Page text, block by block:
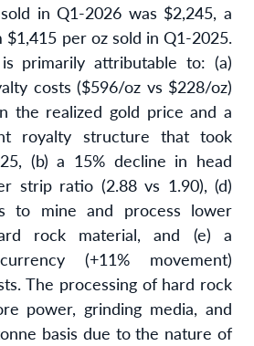
in Q1-2026 was $2,245, a
$1,415 per oz sold in Q1-2025.
primarily attributable to: (a)
costs ($596/oz vs $228/oz)
the realized gold price and a
royalty structure that took
(b) a 15% decline in head
strip ratio (2.88 vs 1.90), (d)
to mine and process lower
rock material, and (e) a
(+11% movement)
The processing of hard rock
power, grinding media, and
basis due to the nature of